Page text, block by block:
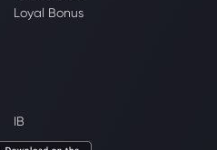
Loyal Bonus
IB